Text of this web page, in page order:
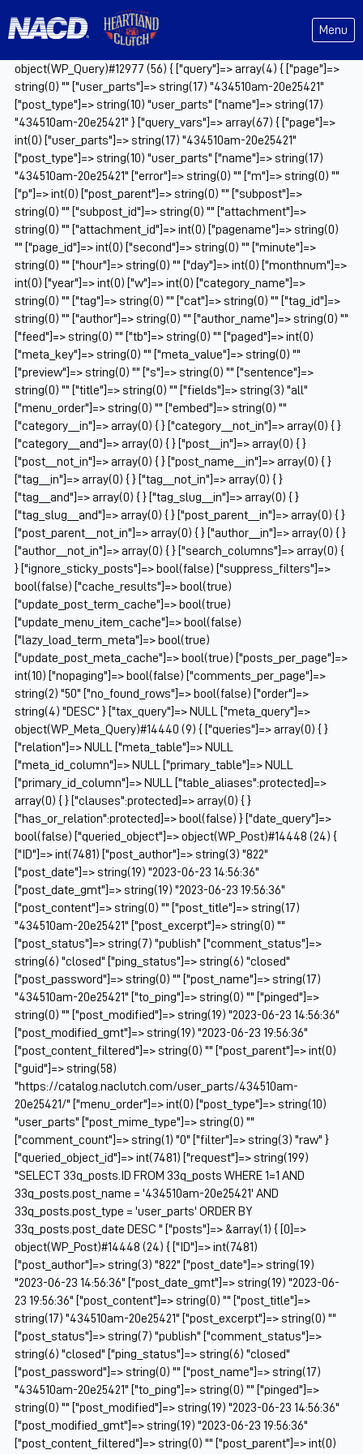
Menu
object(WP_Query)#12977 (56) { ["query"]=> array(4) { ["page"]=>
string(0) "" ["user_parts"]=> string(17) "434510am-20e25421"
["post_type"]=> string(10) "user_parts" ["name"]=> string(17)
"434510am-20e25421" } ["query_vars"]=> array(67) { ["page"]=>
int(0) ["user_parts"]=> string(17) "434510am-20e25421"
["post_type"]=> string(10) "user_parts" ["name"]=> string(17)
"434510am-20e25421" ["error"]=> string(0) "" ["m"]=> string(0) ""
["p"]=> int(0) ["post_parent"]=> string(0) "" ["subpost"]=>
string(0) "" ["subpost_id"]=> string(0) "" ["attachment"]=>
string(0) "" ["attachment_id"]=> int(0) ["pagename"]=> string(0)
"" ["page_id"]=> int(0) ["second"]=> string(0) "" ["minute"]=>
string(0) "" ["hour"]=> string(0) "" ["day"]=> int(0) ["monthnum"]=>
int(0) ["year"]=> int(0) ["w"]=> int(0) ["category_name"]=>
string(0) "" ["tag"]=> string(0) "" ["cat"]=> string(0) "" ["tag_id"]=>
string(0) "" ["author"]=> string(0) "" ["author_name"]=> string(0) ""
["feed"]=> string(0) "" ["tb"]=> string(0) "" ["paged"]=> int(0)
["meta_key"]=> string(0) "" ["meta_value"]=> string(0) ""
["preview"]=> string(0) "" ["s"]=> string(0) "" ["sentence"]=>
string(0) "" ["title"]=> string(0) "" ["fields"]=> string(3) "all"
["menu_order"]=> string(0) "" ["embed"]=> string(0) ""
["category__in"]=> array(0) { } ["category__not_in"]=> array(0) { }
["category__and"]=> array(0) { } ["post__in"]=> array(0) { }
["post__not_in"]=> array(0) { } ["post_name__in"]=> array(0) { }
["tag__in"]=> array(0) { } ["tag__not_in"]=> array(0) { }
["tag__and"]=> array(0) { } ["tag_slug__in"]=> array(0) { }
["tag_slug__and"]=> array(0) { } ["post_parent__in"]=> array(0) { }
["post_parent__not_in"]=> array(0) { } ["author__in"]=> array(0) { }
["author__not_in"]=> array(0) { } ["search_columns"]=> array(0) {
} ["ignore_sticky_posts"]=> bool(false) ["suppress_filters"]=>
bool(false) ["cache_results"]=> bool(true)
["update_post_term_cache"]=> bool(true)
["update_menu_item_cache"]=> bool(false)
["lazy_load_term_meta"]=> bool(true)
["update_post_meta_cache"]=> bool(true) ["posts_per_page"]=>
int(10) ["nopaging"]=> bool(false) ["comments_per_page"]=>
string(2) "50" ["no_found_rows"]=> bool(false) ["order"]=>
string(4) "DESC" } ["tax_query"]=> NULL ["meta_query"]=>
object(WP_Meta_Query)#14440 (9) { ["queries"]=> array(0) { }
["relation"]=> NULL ["meta_table"]=> NULL
["meta_id_column"]=> NULL ["primary_table"]=> NULL
["primary_id_column"]=> NULL ["table_aliases":protected]=>
array(0) { } ["clauses":protected]=> array(0) { }
["has_or_relation":protected]=> bool(false) } ["date_query"]=>
bool(false) ["queried_object"]=> object(WP_Post)#14448 (24) {
["ID"]=> int(7481) ["post_author"]=> string(3) "822"
["post_date"]=> string(19) "2023-06-23 14:56:36"
["post_date_gmt"]=> string(19) "2023-06-23 19:56:36"
["post_content"]=> string(0) "" ["post_title"]=> string(17)
"434510am-20e25421" ["post_excerpt"]=> string(0) ""
["post_status"]=> string(7) "publish" ["comment_status"]=>
string(6) "closed" ["ping_status"]=> string(6) "closed"
["post_password"]=> string(0) "" ["post_name"]=> string(17)
"434510am-20e25421" ["to_ping"]=> string(0) "" ["pinged"]=>
string(0) "" ["post_modified"]=> string(19) "2023-06-23 14:56:36"
["post_modified_gmt"]=> string(19) "2023-06-23 19:56:36"
["post_content_filtered"]=> string(0) "" ["post_parent"]=> int(0)
["guid"]=> string(58)
"https://catalog.naclutch.com/user_parts/434510am-
20e25421/" ["menu_order"]=> int(0) ["post_type"]=> string(10)
"user_parts" ["post_mime_type"]=> string(0) ""
["comment_count"]=> string(1) "0" ["filter"]=> string(3) "raw" }
["queried_object_id"]=> int(7481) ["request"]=> string(199)
"SELECT 33q_posts.ID FROM 33q_posts WHERE 1=1 AND
33q_posts.post_name = '434510am-20e25421' AND
33q_posts.post_type = 'user_parts' ORDER BY
33q_posts.post_date DESC " ["posts"]=> &array(1) { [0]=>
object(WP_Post)#14448 (24) { ["ID"]=> int(7481)
["post_author"]=> string(3) "822" ["post_date"]=> string(19)
"2023-06-23 14:56:36" ["post_date_gmt"]=> string(19) "2023-06-
23 19:56:36" ["post_content"]=> string(0) "" ["post_title"]=>
string(17) "434510am-20e25421" ["post_excerpt"]=> string(0) ""
["post_status"]=> string(7) "publish" ["comment_status"]=>
string(6) "closed" ["ping_status"]=> string(6) "closed"
["post_password"]=> string(0) "" ["post_name"]=> string(17)
"434510am-20e25421" ["to_ping"]=> string(0) "" ["pinged"]=>
string(0) "" ["post_modified"]=> string(19) "2023-06-23 14:56:36"
["post_modified_gmt"]=> string(19) "2023-06-23 19:56:36"
["post_content_filtered"]=> string(0) "" ["post_parent"]=> int(0)